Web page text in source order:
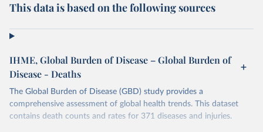
This data is based on the following sources
IHME, Global Burden of Disease – Global Burden of
Disease - Deaths
The Global Burden of Disease (GBD) study provides a
comprehensive assessment of global health trends. This dataset
contains death counts and rates for 371 diseases and injuries.